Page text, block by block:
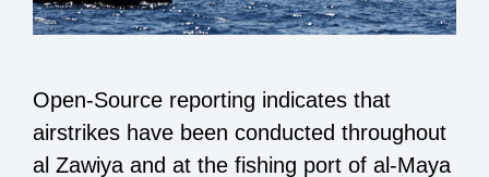
Open-Source reporting indicates that
airstrikes have been conducted throughout
al Zawiya and at the fishing port of al-Maya